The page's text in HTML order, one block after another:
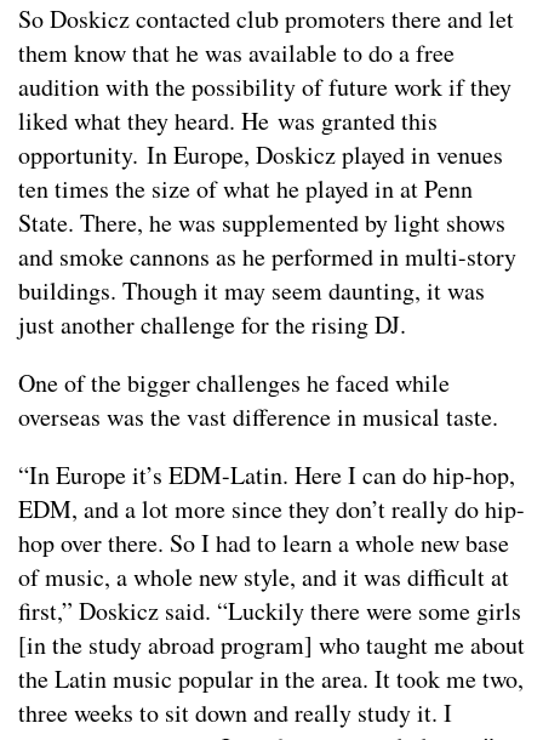
So Doskicz contacted club promoters there and let
them know that he was available to do a free
audition with the possibility of future work if they
liked what they heard. He was granted this
opportunity. In Europe, Doskicz played in venues
ten times the size of what he played in at Penn
State. There, he was supplemented by light shows
and smoke cannons as he performed in multi-story
buildings. Though it may seem daunting, it was
just another challenge for the rising DJ.
One of the bigger challenges he faced while
overseas was the vast difference in musical taste.
“In Europe it’s EDM-Latin. Here I can do hip-hop,
EDM, and a lot more since they don’t really do hip-
hop over there. So I had to learn a whole new base
of music, a whole new style, and it was difficult at
first,” Doskicz said. “Luckily there were some girls
[in the study abroad program] who taught me about
the Latin music popular in the area. It took me two,
three weeks to sit down and really study it. I